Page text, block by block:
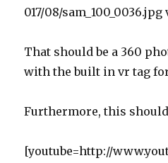
017/08/
That should be a 360
with the built in vr tag
Furthermore, this should
[youtube=http://